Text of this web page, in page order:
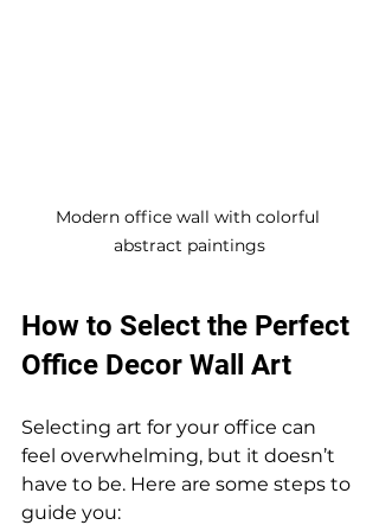
Modern office wall with colorful
abstract paintings
How to Select the Perfect
Office Decor Wall Art
Selecting art for your office can
feel overwhelming, but it doesn’t
have to be. Here are some steps to
guide you: